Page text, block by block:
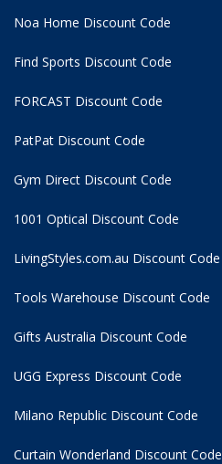
Noa Home Discount Code
Find Sports Discount Code
FORCAST Discount Code
PatPat Discount Code
Gym Direct Discount Code
1001 Optical Discount Code
LivingStyles.com.au Discount Code
Tools Warehouse Discount Code
Gifts Australia Discount Code
UGG Express Discount Code
Milano Republic Discount Code
Curtain Wonderland Discount Code